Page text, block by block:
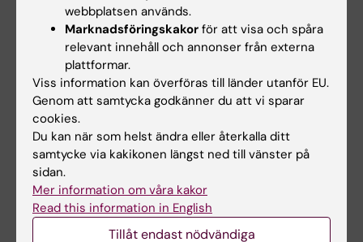
Jatta K; Eliason G; Portela-Gomes GM;
Grimelius L; Caro O; Nilholm L; Sirjsoe A; Piehl-
Aulin K; Abdel-Halim SM
Alla författare
ARTICLE:ATHEROSCLEROSIS.
2006;189(2):458-463
Influence of eotaxin 67G>A polymorphism on
plasma eotaxin concentrations in myocardial
infarction survivors and healthy controls
Sheikine Y; Olsen B; Gharizadeh B; Jatta K;
Tornvall P; Ghaderi M
ARTICLE:JOURNAL OF CLINICAL
webbplatsen används.
Marknadsföringskakor för att visa och spåra
relevant innehåll och annonser från externa
plattformar.
Viss information kan överföras till länder utanför EU.
Genom att samtycka godkänner du att vi sparar
cookies.
Du kan när som helst ändra eller återkalla ditt
samtycke via kakikonen längst ned till vänster på
sidan.
Mer information om våra kakor
Read this information in English
Tillåt endast nödvändiga